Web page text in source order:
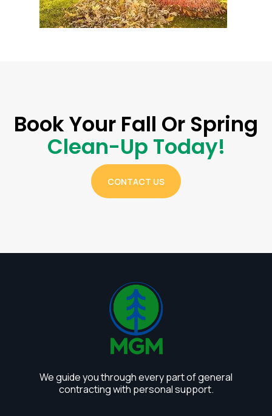
Book Your Fall Or Spring
Clean-Up Today!
CONTACT US
We guide you through every part of general
contracting with personal support.